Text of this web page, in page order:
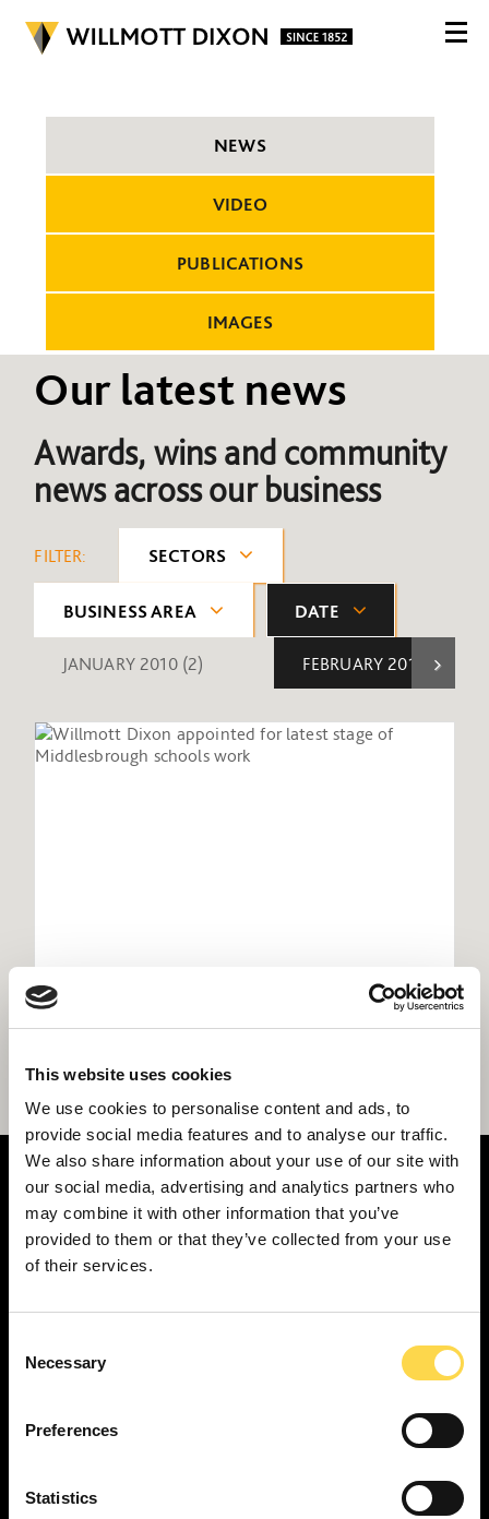
This website uses cookies
We use cookies to personalise content and ads, to
provide social media features and to analyse our traffic.
We also share information about your use of our site with
our social media, advertising and analytics partners who
may combine it with other information that you’ve
provided to them or that they’ve collected from your use
of their services.
Selection
Necessary
Preferences
Statistics
NEWS
VIDEO
PUBLICATIONS
IMAGES
Our latest news
Awards, wins and community
news across our business
FILTER: SECTORS
BUSINESS AREA DATE
JANUARY 2010 (2) FEBRUARY 2010 (1)
of Middlesbrough schools work
SERVICES
Construction ...
Interior fit-out ...
Property performance ...
RESPONSIBILITY